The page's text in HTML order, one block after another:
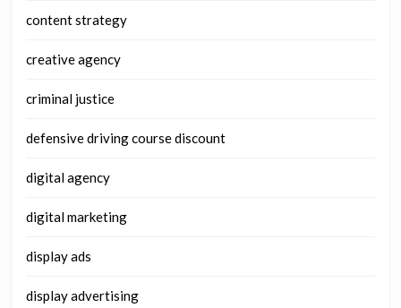
content strategy
creative agency
criminal justice
defensive driving course discount
digital agency
digital marketing
display ads
display advertising